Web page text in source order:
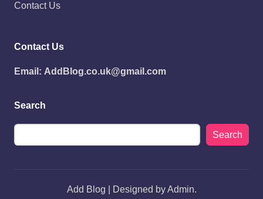
Contact Us
Contact Us
Email: AddBlog.co.uk@gmail.com
Search
Search
Add Blog | Designed by Admin.